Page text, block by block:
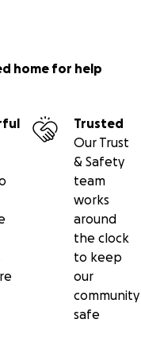
home for help
Trusted
Our Trust
& Safety
team
works
around
the clock
to keep
our
community
safe